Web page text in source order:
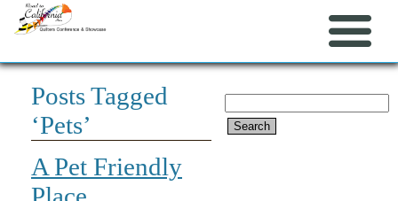
Search
for:
Posts Tagged
‘Pets’
A Pet Friendly